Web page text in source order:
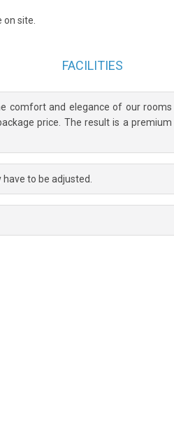
on site.
FACILITIES
comfort and elegance of our rooms
price. The result is a premium
have to be adjusted.